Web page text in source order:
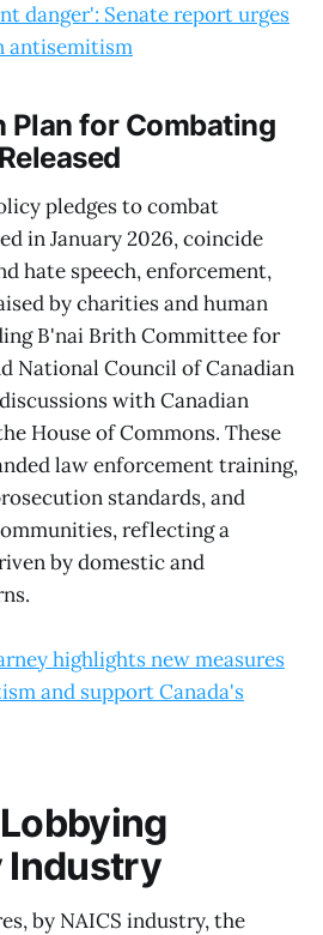
danger': Senate report urges
antisemitism
Plan for Combating
pledges to combat
in January 2026, coincide
hate speech, enforcement,
by charities and human
B'nai Brith Committee for
National Council of Canadian
with Canadian
House of Commons. These
law enforcement training,
standards, and
reflecting a
by domestic and
highlights new measures
and support Canada's
Industry
by NAICS industry, the